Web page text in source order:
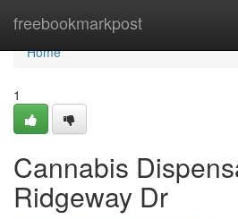
freebookmarkpost
Home
Home
1
Cannabis
Ridgeway Dr